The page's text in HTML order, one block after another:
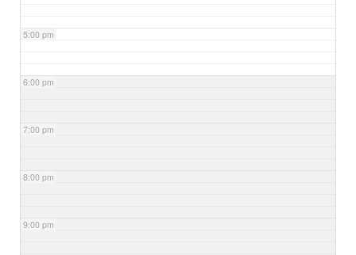
5:00 pm
6:00 pm
7:00 pm
8:00 pm
9:00 pm